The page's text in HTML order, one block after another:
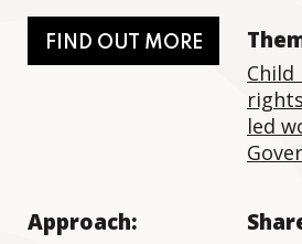
FIND OUT MORE
rights
led
Approach: